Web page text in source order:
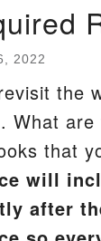
2022
the
What
that
will
after